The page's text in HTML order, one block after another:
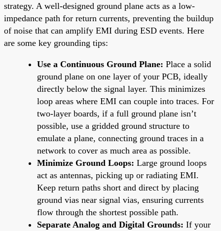
strategy. A well-designed ground plane acts as a low-
impedance path for return currents, preventing the buildup
of noise that can amplify EMI during ESD events. Here
are some key grounding tips:
Use a Continuous Ground Plane: Place a solid
ground plane on one layer of your PCB, ideally
directly below the signal layer. This minimizes
loop areas where EMI can couple into traces. For
two-layer boards, if a full ground plane isn’t
possible, use a gridded ground structure to
emulate a plane, connecting ground traces in a
network to cover as much area as possible.
Minimize Ground Loops: Large ground loops
act as antennas, picking up or radiating EMI.
Keep return paths short and direct by placing
ground vias near signal vias, ensuring currents
flow through the shortest possible path.
Separate Analog and Digital Grounds: If your